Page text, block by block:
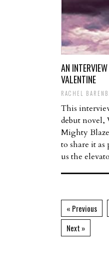
AN
VALENTINE
RACHEL
This
debut novel,
Mighty
to share it
us the
« Previous
Next »